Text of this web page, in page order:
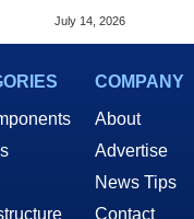
Oppo Takes Over
July 14, 2026
COMPANY
About
Advertise
News Tips
Contact